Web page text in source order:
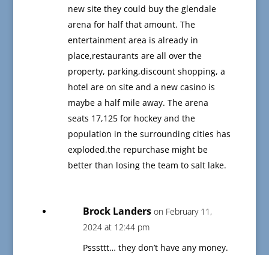
new site they could buy the glendale
arena for half that amount. The
entertainment area is already in
place,restaurants are all over the
property, parking,discount shopping, a
hotel are on site and a new casino is
maybe a half mile away. The arena
seats 17,125 for hockey and the
population in the surrounding cities has
exploded.the repurchase might be
better than losing the team to salt lake.
Brock Landers on February 11,
2024 at 12:44 pm
Psssttt… they don’t have any money.